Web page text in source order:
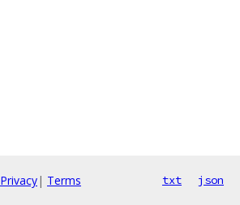
Privacy| Terms txt json